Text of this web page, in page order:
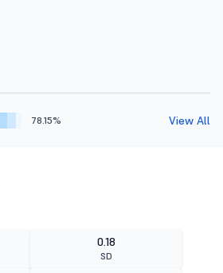
78.15% View All
0.18
SD